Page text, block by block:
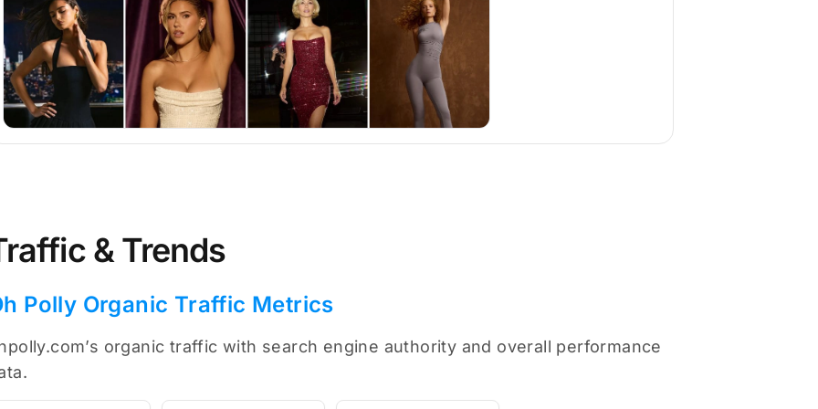
& Trends
Polly Organic Traffic Metrics
organic traffic with search engine authority and overall performance